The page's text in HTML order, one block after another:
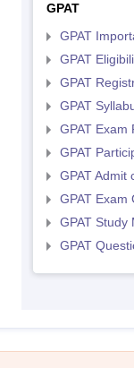
GPAT
GPAT
GPAT
GPAT
GPAT
GPAT Exam
GPAT
GPAT Admit
GPAT Exam
GPAT Study
GPAT